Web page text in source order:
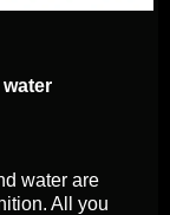
water are
All you